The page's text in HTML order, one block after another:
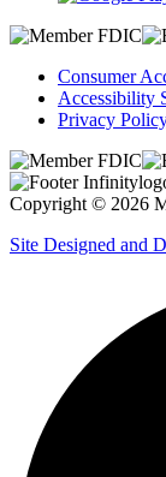
Consumer
Accessibility
Privacy
Copyright © 2026
Site Designed and